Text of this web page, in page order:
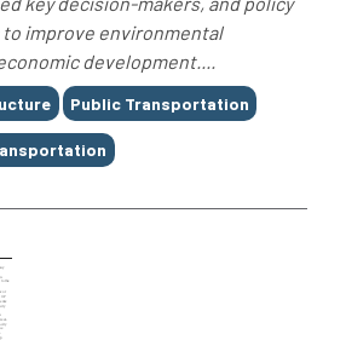
improve environmental
development....
Public Transportation